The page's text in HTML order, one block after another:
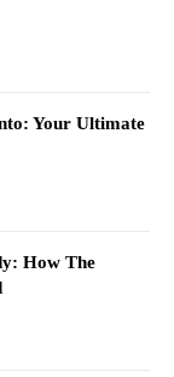
Your Ultimate
How The